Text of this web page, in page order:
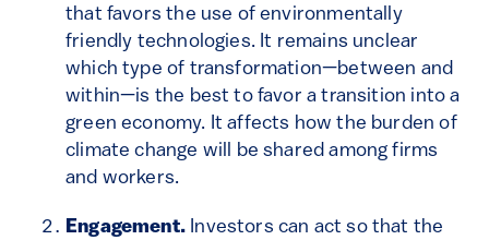
that favors the use of environmentally
friendly technologies. It remains unclear
which type of transformation—between and
within—is the best to favor a transition into a
green economy. It affects how the burden of
climate change will be shared among firms
and workers.
Engagement. Investors can act so that the